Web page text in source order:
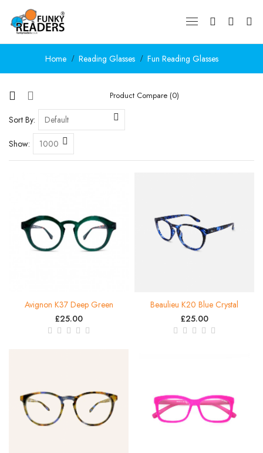
Home Reading Glasses Fun Reading Glasses
Product Compare (0)
Sort By:
Show:
Avignon K37 Deep Green
£25.00
Beaulieu K20 Blue Crystal
£25.00